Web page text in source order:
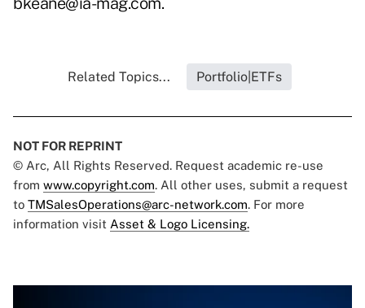
Related Topics... Portfolio|ETFs
NOT FOR REPRINT
© Arc, All Rights Reserved. Request academic re-use
from www.copyright.com. All other uses, submit a request
to TMSalesOperations@arc-network.com. For more
information visit Asset & Logo Licensing.